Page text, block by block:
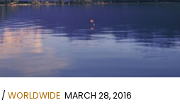
/ WORLDWIDE MARCH 28, 2016